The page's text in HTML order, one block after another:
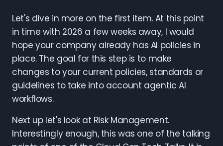
Let's dive in more on the first item. At this point
in time with 2026 a few weeks away, I would
hope your company already has AI policies in
place. The goal for this step is to make
changes to your current policies, standards or
guidelines to take into account agentic AI
workflows.
Next up let's look at Risk Management.
Interestingly enough, this was one of the talking